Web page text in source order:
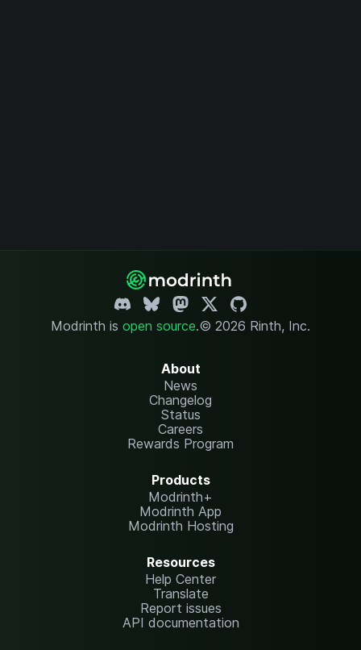
Modrinth is open source.© 2026 Rinth, Inc.
About
News
Changelog
Status
Careers
Rewards Program
Products
Modrinth+
Modrinth App
Modrinth Hosting
Resources
Help Center
Translate
Report issues
API documentation